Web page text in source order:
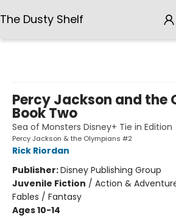
The Dusty Shelf
Percy Jackson and the
Book Two
Sea of Monsters Disney+ Tie in Edition
Percy Jackson & the Olympians #2
Rick Riordan
Publisher:Disney Publishing Group
Juvenile Fiction / Action &
Fables / Fantasy
Ages 10-14